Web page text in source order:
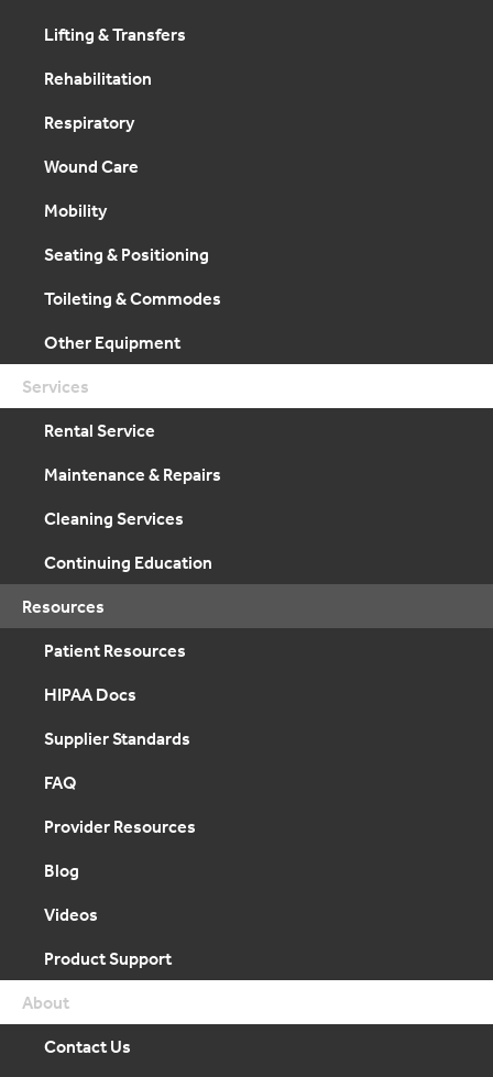
Lifting & Transfers
Rehabilitation
Respiratory
Wound Care
Mobility
Seating & Positioning
Toileting & Commodes
Other Equipment
Services
Rental Service
Maintenance & Repairs
Cleaning Services
Continuing Education
Resources
Patient Resources
HIPAA Docs
Supplier Standards
FAQ
Provider Resources
Blog
Videos
Product Support
About
Contact Us